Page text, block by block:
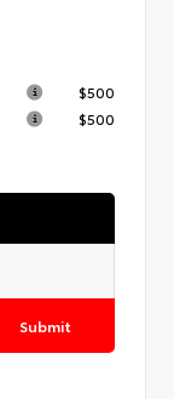
$500
$500
Submit